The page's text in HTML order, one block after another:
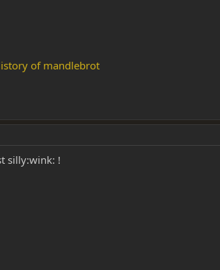
of mandlebrot
silly:wink: !